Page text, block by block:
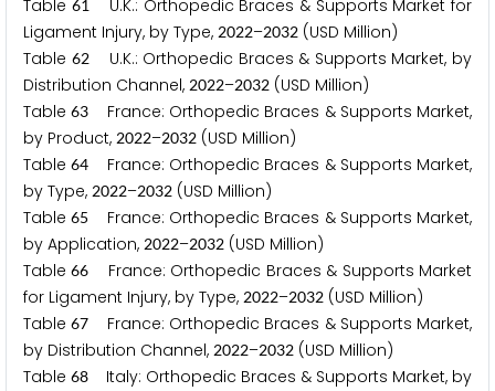
Table 61U.K.: Orthopedic Braces & Supports Market for
Ligament Injury, by Type, 2022–2032 (USD Million)
Table 62U.K.: Orthopedic Braces & Supports Market, by
Distribution Channel, 2022–2032 (USD Million)
Table63
France: Orthopedic Braces & Supports Market,
by Product, 2022–2032 (USD Million)
Table64
France: Orthopedic Braces & Supports Market,
by Type, 2022–2032 (USD Million)
Table65
France: Orthopedic Braces & Supports Market,
by Application, 2022–2032 (USD Million)
Table66
France: Orthopedic Braces & Supports Market
for Ligament Injury, by Type, 2022–2032 (USD Million)
Table67
France: Orthopedic Braces & Supports Market,
by Distribution Channel, 2022–2032 (USD Million)
Table 68 Italy: Orthopedic Braces & Supports Market, by